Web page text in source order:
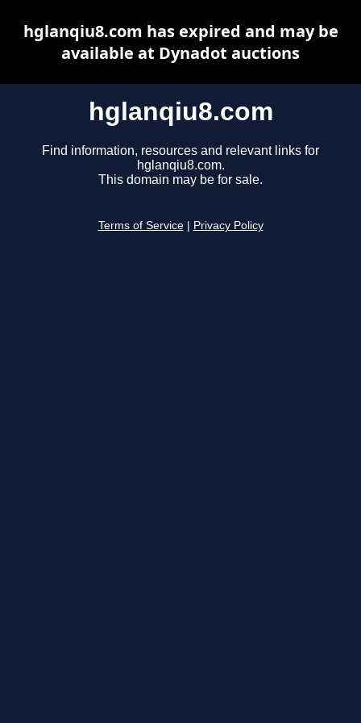
hglanqiu8.com
Find information, resources and relevant links for
hglanqiu8.com.
This domain may be for sale.
Terms of Service Privacy Policy
hglanqiu8.com has expired and may be
available at Dynadot auctions